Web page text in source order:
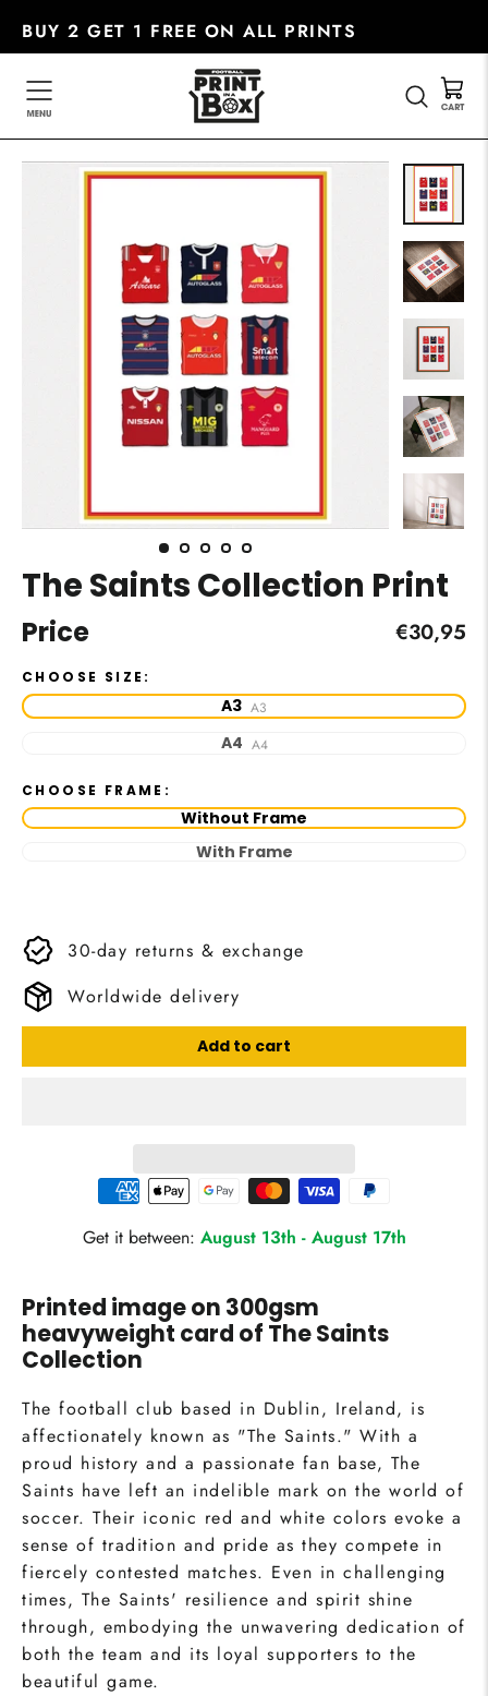
BUY 2 GET 1 FREE ON ALL PRINTS
The Saints Collection Print
Price
Regular
€30,95
CHOOSE SIZE:
A3 A3
A4 A4
CHOOSE FRAME:
Without Frame
With Frame
30-day returns & exchange
Worldwide delivery
Add to cart
Get it between: August 13th - August 17th
Printed image on 300gsm
heavyweight card of The Saints
Collection
The football club based in Dublin, Ireland, is
affectionately known as "The Saints." With a
proud history and a passionate fan base, The
Saints have left an indelible mark on the world of
soccer. Their iconic red and white colors evoke a
sense of tradition and pride as they compete in
fiercely contested matches. Even in challenging
times, The Saints' resilience and spirit shine
through, embodying the unwavering dedication of
both the team and its loyal supporters to the
beautiful game.